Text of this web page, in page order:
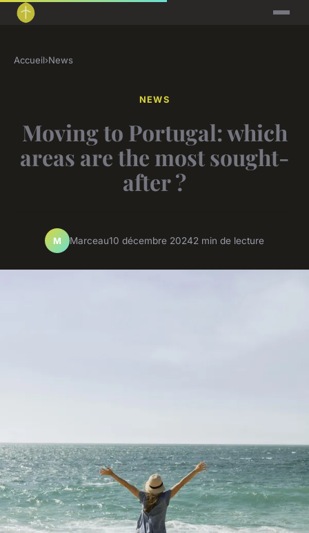
Accueil›News
NEWS
Moving to Portugal: which
areas are the most sought-
after ?
M Marceau10 décembre 20242 min de lecture